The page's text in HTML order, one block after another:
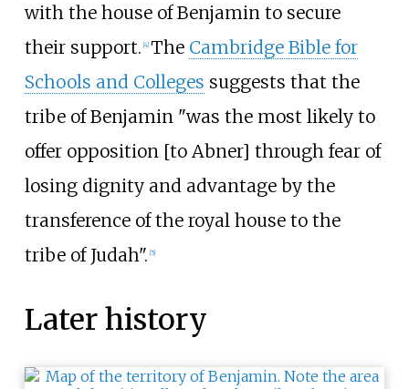
with the house of Benjamin to secure
their support. [4] The Cambridge Bible for
Schools and Colleges suggests that the
tribe of Benjamin "was the most likely to
offer opposition [to Abner] through fear of
losing dignity and advantage by the
transference of the royal house to the
tribe of Judah". [5]
Later history